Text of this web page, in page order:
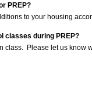
PREP?
to your housing
classes during PREP?
class. Please let us know